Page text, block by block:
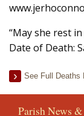
“May she rest in
Date of Death:
See Full Deaths
Parish News